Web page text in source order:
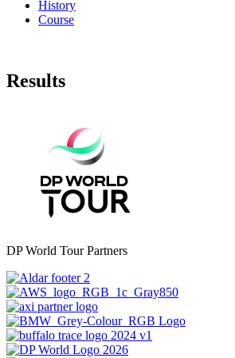
History
Course
Results
DP World Tour Partners